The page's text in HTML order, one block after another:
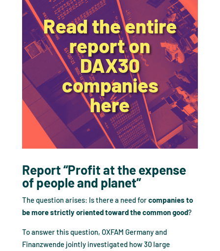
Read the entire
report on
DAX30
companies
here
Report “Profit at the expense
of people and planet”
The question arises: Is there a need forcompanies to
be more strictly oriented toward the common good?
To answer this question, OXFAM Germany and
Finanzwende jointly investigated how 30 large